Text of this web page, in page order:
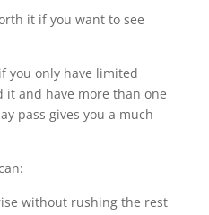
it if you want to see
you only have limited
it and have more than one
pass gives you a much
without rushing the rest